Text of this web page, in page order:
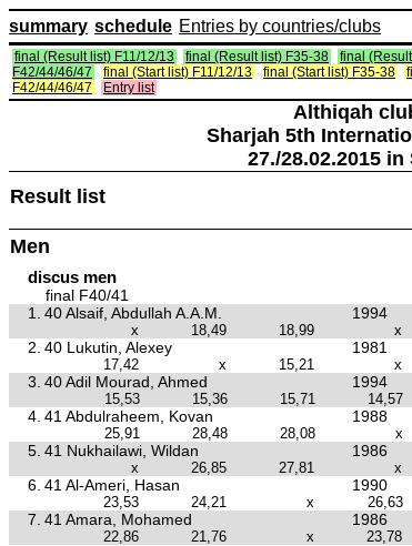
summary schedule Entries by countries/clubs
final (Result list) F11/12/13 final (Result list) F35-38 final
F42/44/46/47
final (Start list) F11/12/13 final (Start list) F35-38
F42/44/46/47
Entry list
Althiqah
Sharjah 5th
27./28.02.2015
Result list
Men
discus men
final F40/41
1.
40 Alsaif, Abdullah A.A.M. 1994
x 18,49 18,99 x
2. 40 Lukutin, Alexey 1981
17,42 x 15,21 x
3. 40 Adil Mourad, Ahmed 1994
15,53 15,36 15,71 14,57
4. 41 Abdulraheem, Kovan 1988
25,91 28,48 28,08 x
5. 41 Nukhailawi, Wildan 1986
x 26,85 27,81 x
6. 41 Al-Ameri, Hasan 1990
23,53 24,21 x 26,63
7. 41 Amara, Mohamed 1986
22,86 21,76 x 23,78